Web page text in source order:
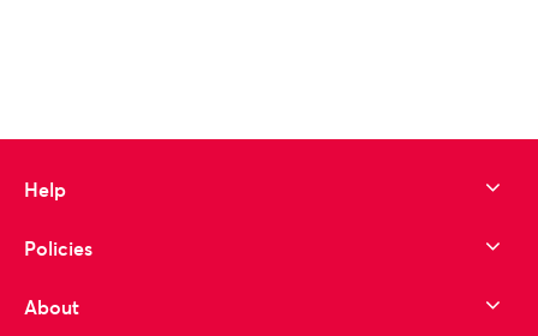
Help
Policies
About